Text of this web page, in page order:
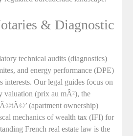
& Diagnostic
technical audits (diagnostics)
and energy performance (DPE)
interests. Our legal guides focus on
valuation (prix au mÂ²), the
(apartment ownership)
mechanics of wealth tax (IFI) for
French real estate law is the